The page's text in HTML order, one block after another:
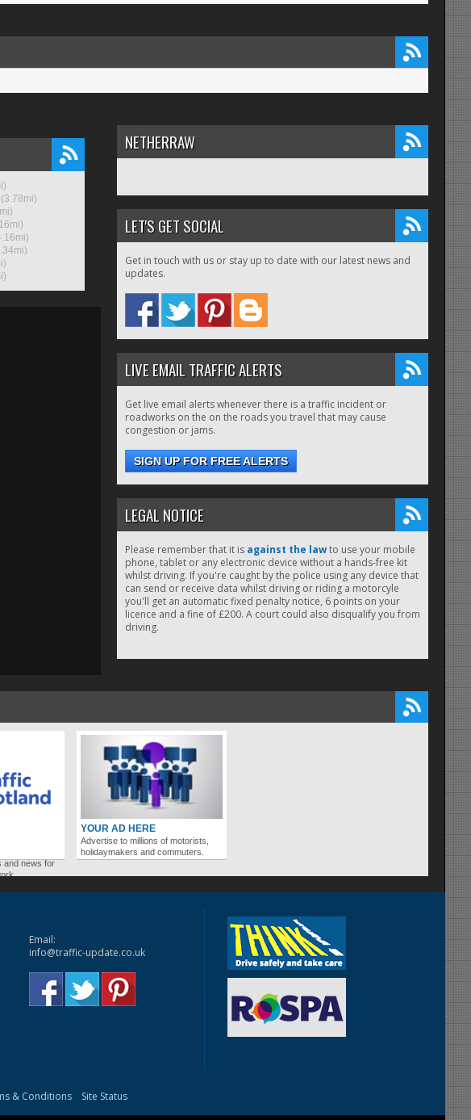
(3.78mi)
NETHERRAW
LET'S GET SOCIAL
Get in touch with us or stay up to date with our latest news and
updates.
LIVE EMAIL TRAFFIC ALERTS
Get live email alerts whenever there is a traffic incident or
roadworks on the on the roads you travel that may cause
congestion or jams.
SIGN UP FOR FREE ALERTS
LEGAL NOTICE
Please remember that it is against the lawto use your mobile
phone, tablet or any electronic device without a hands-free kit
whilst driving. If you're caught by the police using any device that
can send or receive data whilst driving or riding a motorcyle
you'll get an automatic fixed penalty notice, 6 points on your
licence and a fine of £200. A court could also disqualify you from
driving.
and news for
YOUR AD HERE
Advertise to millions of motorists,
holidaymakers and commuters.
Email:
info@traffic-update.co.uk
& Conditions Site Status